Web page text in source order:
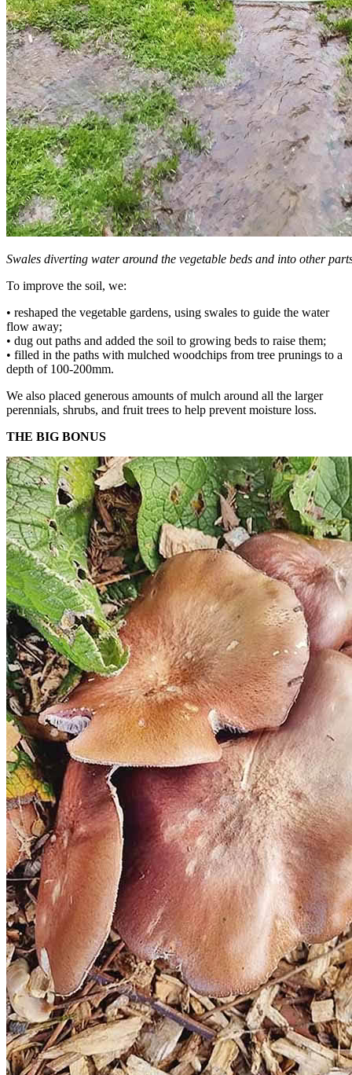
Swales diverting water around the vegetable beds and into other
To improve the soil, we:
• reshaped the vegetable gardens, using swales to guide the water
flow away;
• dug out paths and added the soil to growing beds to raise them;
• filled in the paths with mulched woodchips from tree prunings to a
depth of 100-200mm.
We also placed generous amounts of mulch around all the larger
perennials, shrubs, and fruit trees to help prevent moisture loss.
THE BIG BONUS